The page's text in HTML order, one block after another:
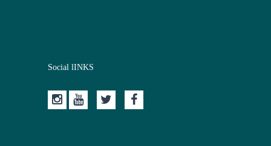
Social lINKS